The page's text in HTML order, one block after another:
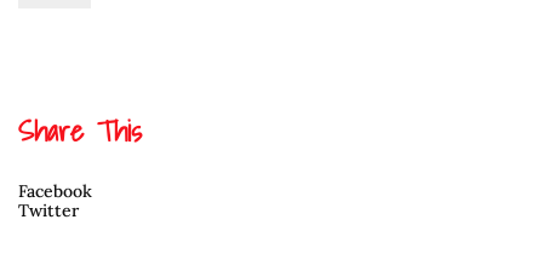
Share This
Facebook
Twitter